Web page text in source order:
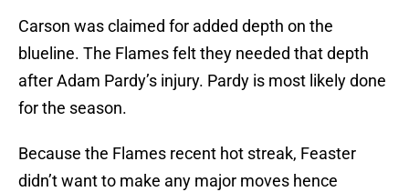
Carson was claimed for added depth on the
blueline. The Flames felt they needed that depth
after Adam Pardy’s injury. Pardy is most likely done
for the season.
Because the Flames recent hot streak, Feaster
didn’t want to make any major moves hence